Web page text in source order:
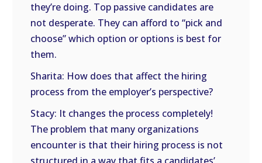
they’re doing. Top passive candidates are
not desperate. They can afford to “pick and
choose” which option or options is best for
them.
Sharita: How does that affect the hiring
process from the employer’s perspective?
Stacy: It changes the process completely!
The problem that many organizations
encounter is that their hiring process is not